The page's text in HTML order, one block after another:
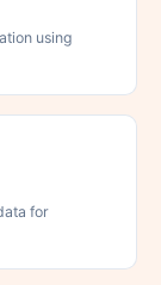
using
for